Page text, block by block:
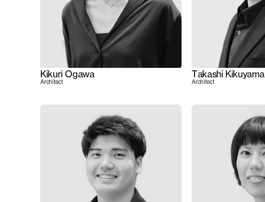
Kikuri Ogawa
Architect
Takashi Kikuyama
Architect